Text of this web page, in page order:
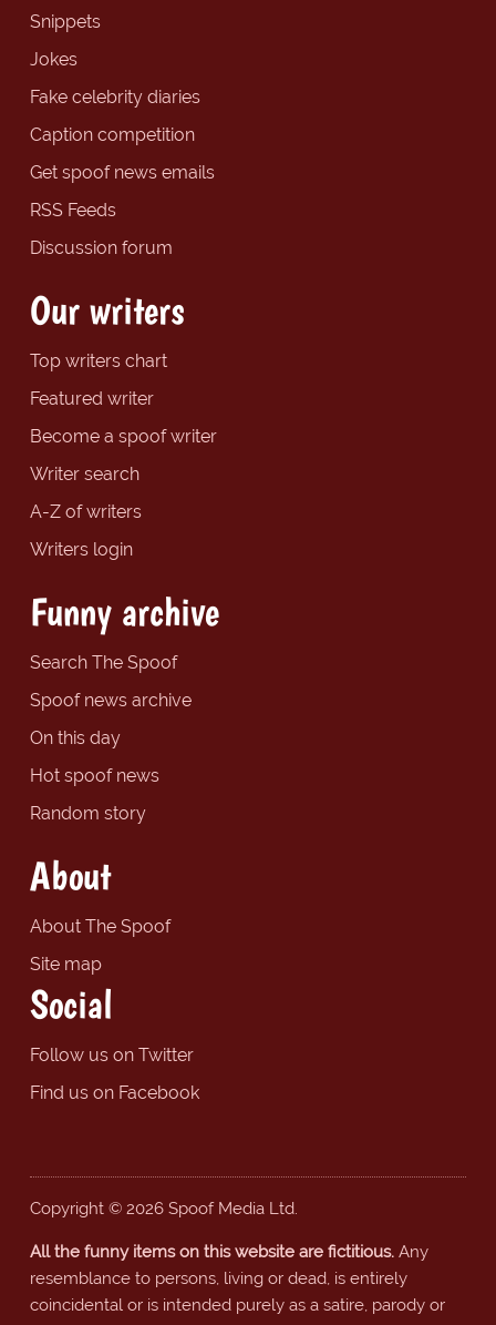
Snippets
Jokes
Fake celebrity diaries
Caption competition
Get spoof news emails
RSS Feeds
Discussion forum
Our writers
Top writers chart
Featured writer
Become a spoof writer
Writer search
A-Z of writers
Writers login
Funny archive
Search The Spoof
Spoof news archive
On this day
Hot spoof news
Random story
About
About The Spoof
Site map
Social
Follow us on Twitter
Find us on Facebook
Copyright © 2026 Spoof Media Ltd.
All the funny items on this website are fictitious.Any
resemblance to persons, living or dead, is entirely
coincidental or is intended purely as a satire, parody or